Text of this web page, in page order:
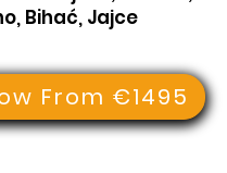
Bihać, Jajce
From €1495